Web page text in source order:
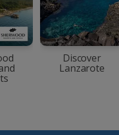
Discover
Lanzarote